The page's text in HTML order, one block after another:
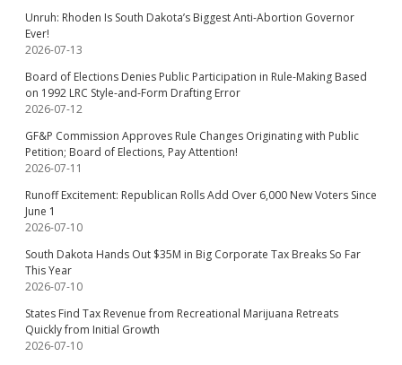
Unruh: Rhoden Is South Dakota’s Biggest Anti-Abortion Governor
Ever!
2026-07-13
Board of Elections Denies Public Participation in Rule-Making Based
on 1992 LRC Style-and-Form Drafting Error
2026-07-12
GF&P Commission Approves Rule Changes Originating with Public
Petition; Board of Elections, Pay Attention!
2026-07-11
Runoff Excitement: Republican Rolls Add Over 6,000 New Voters Since
June 1
2026-07-10
South Dakota Hands Out $35M in Big Corporate Tax Breaks So Far
This Year
2026-07-10
States Find Tax Revenue from Recreational Marijuana Retreats
Quickly from Initial Growth
2026-07-10